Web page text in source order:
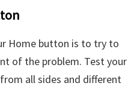
Home button is to try to
of the problem. Test your
all sides and different